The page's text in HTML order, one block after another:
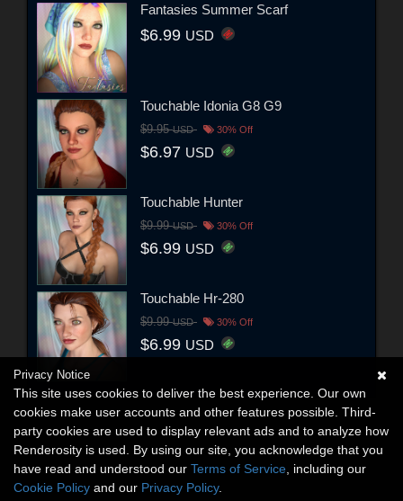
Fantasies Summer Scarf
$6.99 USD
Touchable Idonia G8 G9
$9.95USD 30% Off
$6.97 USD
Touchable Hunter
$9.99USD 30% Off
$6.99 USD
Touchable Hr-280
$9.99USD 30% Off
$6.99 USD
Privacy Notice
This site uses cookies to deliver the best experience. Our own
cookies make user accounts and other features possible. Third-
party cookies are used to display relevant ads and to analyze how
Renderosity is used. By using our site, you acknowledge that you
have read and understood our Terms of Service , including our
Cookie Policy and our Privacy Policy.